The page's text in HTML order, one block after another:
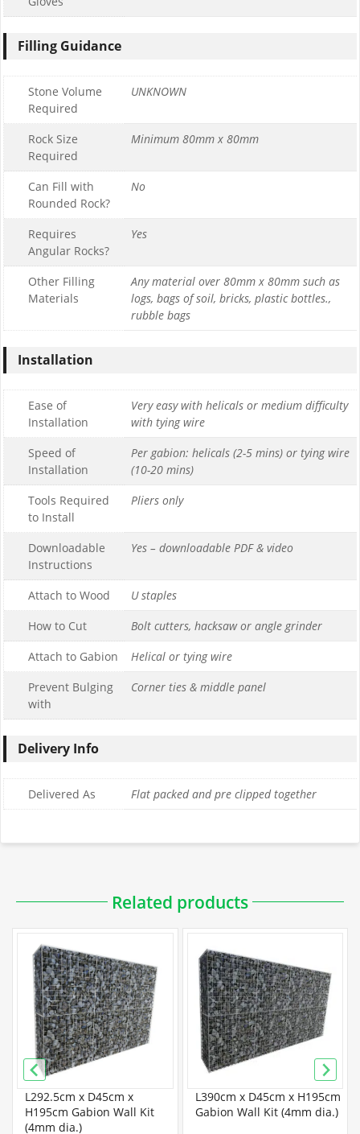
Filling Guidance
Stone Volume
Required
UNKNOWN
Rock Size
Required
Minimum 80mm x 80mm
Can Fill with
Rounded Rock?
No
Requires
Angular Rocks?
Yes
Other Filling
Materials
Any material over 80mm x 80mm such as
logs, bags of soil, bricks, plastic bottles.,
rubble bags
Installation
Ease of
Installation
Very easy with helicals or medium difficulty
with tying wire
Speed of
Installation
Per gabion: helicals (2-5 mins) or tying wire
(10-20 mins)
Tools Required
to Install
Pliers only
Downloadable
Instructions
Yes – downloadable PDF & video
Attach to Wood
U staples
How to Cut
Bolt cutters, hacksaw or angle grinder
Attach to Gabion
Helical or tying wire
Prevent Bulging
with
Corner ties & middle panel
Delivery Info
Delivered As Flat packed and pre clipped together
Downloadable PDFs
Specification
Galfan Gabion Specification
PVC Gabion Specification
Certification
Related products
L292.5cm x D45cm x
H195cm Gabion Wall Kit
(4mm dia.)
L390cm x D45cm x H195cm
Gabion Wall Kit (4mm dia.)